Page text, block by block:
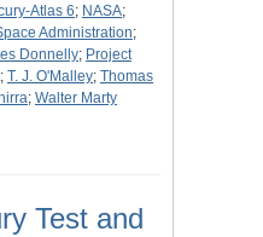
Atlas 6; NASA;
Administration;
Donnelly; Project
; T. J. O'Malley; Thomas
; Walter Marty
Test and